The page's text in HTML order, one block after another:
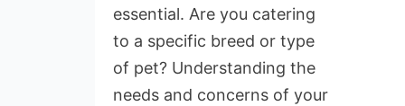
essential. Are you catering
to a specific breed or type
of pet? Understanding the
needs and concerns of your